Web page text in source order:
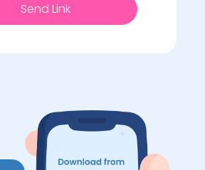
Send Link